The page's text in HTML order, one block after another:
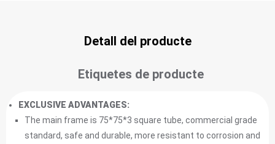
Detall del producte
Etiquetes de producte
EXCLUSIVE ADVANTAGES:
The main frame is 75*75*3 square tube, commercial grade
standard, safe and durable, more resistant to corrosion and